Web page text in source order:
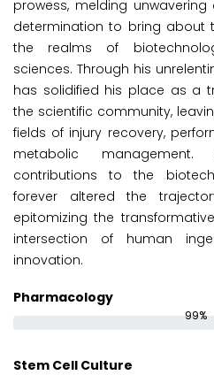
prowess, melding
determination to bring about
the realms of
sciences. Through his
has solidified his place as a
the scientific community,
fields of injury recovery,
metabolic management.
contributions to the
forever altered the
epitomizing the
intersection of human
innovation.
Pharmacology
99%
Stem Cell Culture